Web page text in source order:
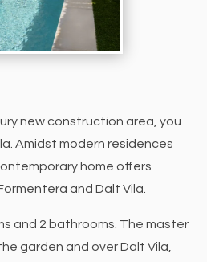
new construction area, you
Amidst modern residences
home offers
and Dalt Vila.
and 2 bathrooms. The master
garden and over Dalt Vila,